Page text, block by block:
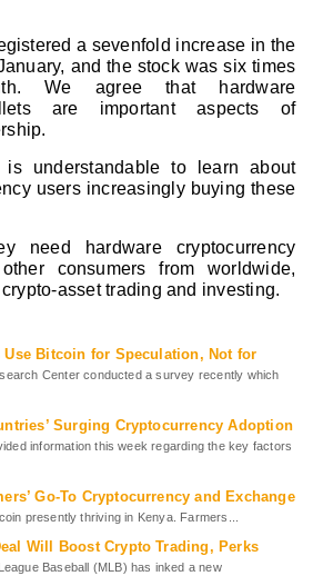
a sevenfold increase in the
and the stock was six times
We agree that hardware
are important aspects of
understandable to learn about
users increasingly buying these
need hardware cryptocurrency
consumers from worldwide,
asset trading and investing.
Use Bitcoin for Speculation, Not for
Center conducted a survey recently which
Surging Cryptocurrency Adoption
information this week regarding the key factors
Go-To Cryptocurrency and Exchange
presently thriving in Kenya. Farmers...
Will Boost Crypto Trading, Perks
Baseball (MLB) has inked a new